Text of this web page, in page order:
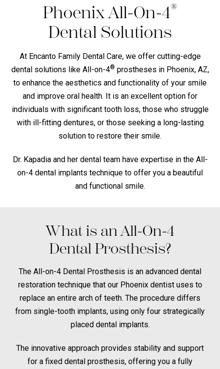
Phoenix All-On-4®
Dental Solutions
At Encanto Family Dental Care, we offer cutting-edge
dental solutions like All-on-4® prostheses in Phoenix, AZ,
to enhance the aesthetics and functionality of your smile
and improve oral health. It is an excellent option for
individuals with significant tooth loss, those who struggle
with ill-fitting dentures, or those seeking a long-lasting
solution to restore their smile.
Dr. Kapadia and her dental team have expertise in the All-
on-4 dental implants technique to offer you a beautiful
and functional smile.
What is an All-On-4
Dental Prosthesis?
The All-on-4 Dental Prosthesis is an advanced dental
restoration technique that our Phoenix dentist uses to
replace an entire arch of teeth. The procedure differs
from single-tooth implants, using only four strategically
placed dental implants.
The innovative approach provides stability and support
for a fixed dental prosthesis, offering you a fully